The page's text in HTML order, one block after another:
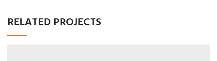
RELATED PROJECTS